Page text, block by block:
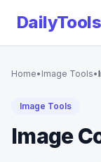
Home• Image Tools•
Image Tools
Image